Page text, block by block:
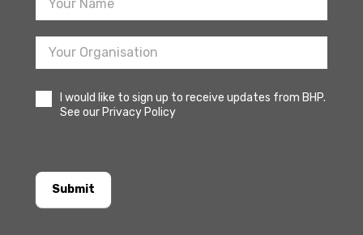
I would like to sign up to receive updates from BHP.
See our Privacy Policy
Submit